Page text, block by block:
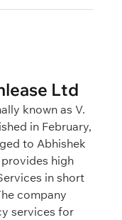
Ltd
known as V.
in February,
to Abhishek
high
in short
company
services for